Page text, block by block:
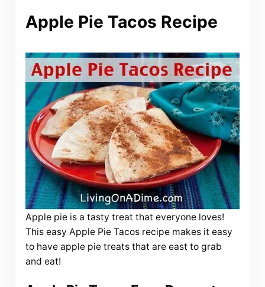
Apple Pie Tacos Recipe
Apple pie is a tasty treat that everyone loves!
This easy Apple Pie Tacos recipe makes it easy
to have apple pie treats that are east to grab
and eat!